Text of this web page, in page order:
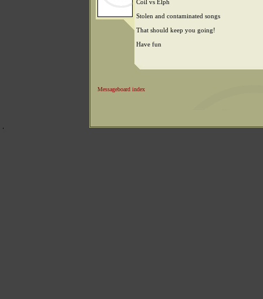
Coil vs Elph
Stolen and contaminated songs
That should keep you going!
Have fun
Messageboard index